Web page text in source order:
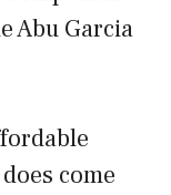
Abu Garcia
come